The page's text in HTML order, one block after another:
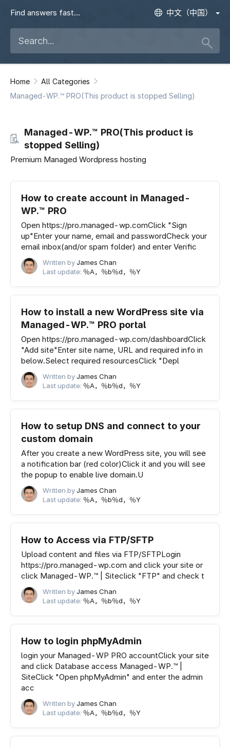
Find answers fast 中文（中国）
Home
All Categories
Managed-WP.™ PRO(This product is stopped Selling)
Managed-WP.™ PRO(This product is
stopped Selling)
Premium Managed Wordpress hosting
How to create account in Managed-
WP.™ PRO
Open https://pro.managed-wp.comClick "Sign
up"Enter your name, email and passwordCheck your
email inbox(and/or spam folder) and enter Verific
Written byJames Chan
Last update: ％A，％b％d，％Y
How to install a new WordPress site via
Managed-WP.™ PRO portal
Open https://pro.managed-wp.com/dashboardClick
"Add site"Enter site name, URL and required info in
below.Select required resourcesClick "Depl
Written byJames Chan
Last update: ％A，％b％d，％Y
How to setup DNS and connect to your
custom domain
After you create a new WordPress site, you will see
a notification bar (red color)Click it and you will see
the popup to enable live domain.U
Written byJames Chan
Last update: ％A，％b％d，％Y
How to Access via FTP/SFTP
Upload content and files via FTP/SFTPLogin
https://pro.managed-wp.com and click your site or
click Managed-WP.™ | Siteclick "FTP" and check t
Written byJames Chan
Last update: ％A，％b％d，％Y
How to login phpMyAdmin
login your Managed-WP PRO accountClick your site
and click Database access Managed-WP.™ |
SiteClick "Open phpMyAdmin" and enter the admin
acc
Written byJames Chan
Last update: ％A，％b％d，％Y